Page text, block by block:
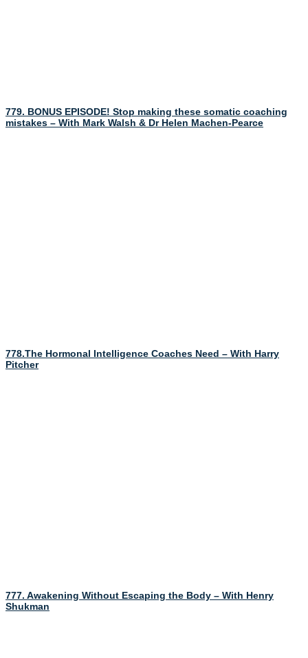
779. BONUS EPISODE! Stop making these somatic coaching
mistakes – With Mark Walsh & Dr Helen Machen-Pearce
778.The Hormonal Intelligence Coaches Need – With Harry
Pitcher
777. Awakening Without Escaping the Body – With Henry
Shukman